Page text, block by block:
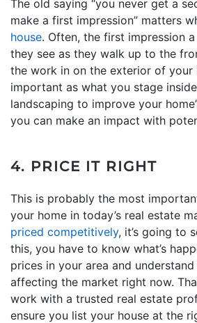
The old saying “you never get a
make a first impression” matters
house. Often, the first impression
they see as they walk up to the
the work in on the exterior of your
important as what you stage
landscaping to improve your
you can make an impact with
4. PRICE IT RIGHT
This is probably the most
your home in today’s real estate
priced competitively, it’s going to
this, you have to know what’s
prices in your area and
affecting the market right now.
work with a trusted real estate
ensure you list your house at the